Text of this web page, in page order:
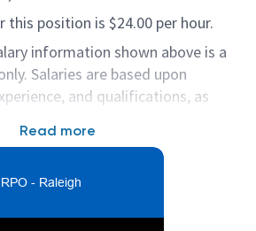
this position is $24.00 per hour.
information shown above is a
Salaries are based upon
and qualifications, as
site will be moving to our new
25 minutes from our current
Read more
- Raleigh